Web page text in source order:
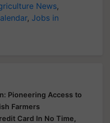
News,
, Jobs in
Pioneering Access to
Farmers
Card In No Time,